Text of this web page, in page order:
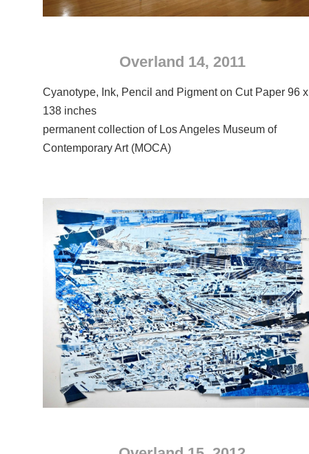
Overland 14, 2011
Cyanotype, Ink, Pencil and Pigment on Cut Paper 96 x
138 inches
permanent collection of Los Angeles Museum of
Contemporary Art (MOCA)